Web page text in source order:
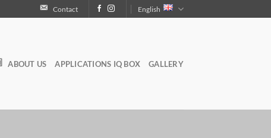
Contact English
ABOUT US APPLICATIONS IQ BOX GALLERY